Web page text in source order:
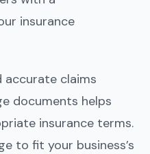
insurance
claims
documents helps
insurance terms.
to fit your business’s